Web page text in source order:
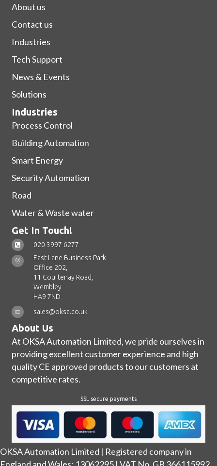
About us
Contact us
Industries
Tech Support
News & Events
Solutions
Industries
Process Control
Building Automation
Smart Energy
Security Automation
Road
Water & Waste water
Get In Touch!
020 3997 6277
East Lane Business Park
Office 202,
11 Courtenay Road,
Wembley
HA9 7ND
sales@oksa.co.uk
About Us
At OKSA Automation Limited, we pride ourselves in
providing excellent customer experience and high
quality CE approved products to our customers at
competitive rates.
SSL secure payments
OKSA Automation Limited | Registered company in